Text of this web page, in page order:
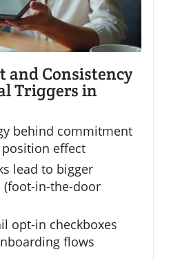
and Consistency
Triggers in
behind commitment
effect
lead to bigger
in-the-door
opt-in checkboxes
flows